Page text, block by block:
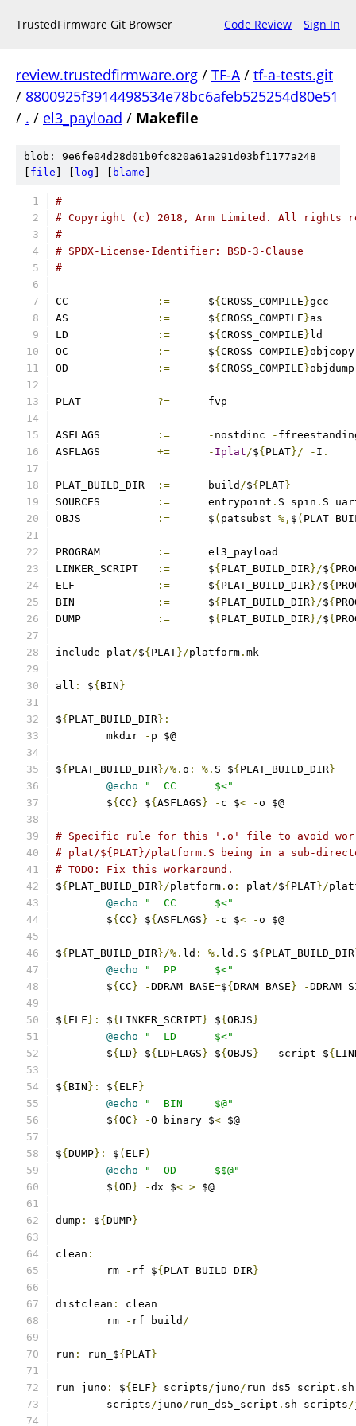
TrustedFirmware Git Browser Code Review Sign In
review.trustedfirmware.org / TF-A/ tf-a-tests.git
/ 8800925f3914498534e78bc6afeb525254d80e51
/ . / el3_payload / Makefile
blob: 9e6fe04d28d01b0fc820a61a291d03bf1177a248
file log blame
#
# Copyright (c) 2018, Arm Limited. All rights
#
# SPDX-License-Identifier: BSD-3-Clause
#
:=
	$
{ CROSS_COMPILE }gcc
:=
	$
{ CROSS_COMPILE }as
:=
	$
{ CROSS_COMPILE } ld
:=
	$
{ CROSS_COMPILE }objcopy
:=
	$
{ CROSS_COMPILE }objdump
?=
	fvp
:= - nostdinc -
+= - Iplat/${ PLAT}/ - I .
:=
	build
/${ PLAT}
:=
	entrypoint
. S spin . S
:=
	$
( patsubst %, $ (
:=
	el3_payload
:=
	$
{ PLAT_BUILD_DIR}/${
:=
	$
{ PLAT_BUILD_DIR}/${
:=
	$
{ PLAT_BUILD_DIR}/${
:=
	$
{ PLAT_BUILD_DIR}/${
include plat/${ PLAT}/platform . mk
all : ${ BIN }
${ PLAT_BUILD_DIR}:
	mkdir
- p $@
${ PLAT_BUILD_DIR}/%. o : %. S ${ PLAT_BUILD_DIR}
@echo
"  CC      $<"
	$
{ CC } ${ ASFLAGS } - c $< -o $@
# Specific rule for this '.o' file to avoid
# plat/${PLAT}/platform.S being in a sub-
# TODO: Fix this workaround.
${ PLAT_BUILD_DIR}/platform . o : plat/${ PLAT}/
@echo
"  CC      $<"
	$
{ CC } ${ ASFLAGS } - c $< -o $@
${ PLAT_BUILD_DIR}/%. ld : %. ld . S ${ PLAT_BUILD_DIR
@echo
"  PP      $<"
	$
{ CC } -DDRAM_BASE=${ DRAM_BASE } -
${ ELF }: ${ LINKER_SCRIPT} ${ OBJS }
@echo
"  LD      $<"
	$
{ LD } ${ LDFLAGS } ${ OBJS } -- script ${
${ BIN }: ${ ELF }
@echo
"  BIN     $@"
	$
{ OC } -O binary $< $@
${ DUMP}: $ ( ELF )
@echo
"  OD      $$@"
	$
{ OD } -dx $< > $@
dump : ${ DUMP}
clean :
	rm
- rf ${ PLAT_BUILD_DIR}
distclean :
clean
	rm
- rf build /
run : run_${ PLAT}
run_juno : ${ ELF } scripts/juno/ run_ds5_script .
	scripts
/juno/ run_ds5_script . sh scripts/